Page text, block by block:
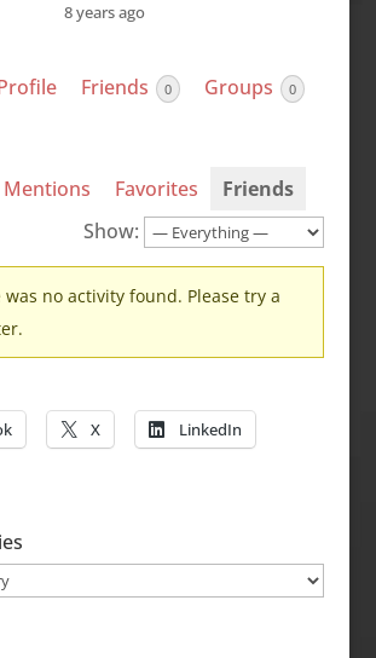
8 years ago
Friends 0 Groups 0
Mentions Favorites
Friends
Show:
no activity found. Please try a
X LinkedIn